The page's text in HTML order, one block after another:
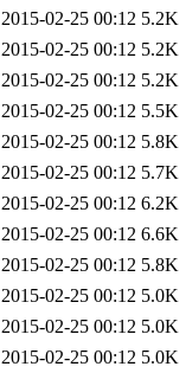
2015-02-25 00:12 5.2K
2015-02-25 00:12 5.2K
2015-02-25 00:12 5.2K
2015-02-25 00:12 5.5K
2015-02-25 00:12 5.8K
2015-02-25 00:12 5.7K
2015-02-25 00:12 6.2K
2015-02-25 00:12 6.6K
2015-02-25 00:12 5.8K
2015-02-25 00:12 5.0K
2015-02-25 00:12 5.0K
2015-02-25 00:12 5.0K